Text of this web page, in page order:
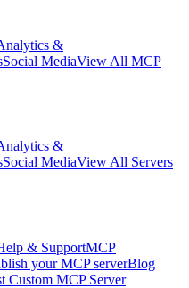
&
Social MediaView All MCP
&
Social MediaView All Servers
& SupportMCP
your MCP serverBlog
Custom MCP Server